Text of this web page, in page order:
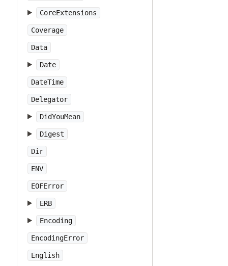
CoreExtensions
Coverage
Data
Date
DateTime
Delegator
DidYouMean
Digest
Dir
ENV
EOFError
ERB
Encoding
EncodingError
English